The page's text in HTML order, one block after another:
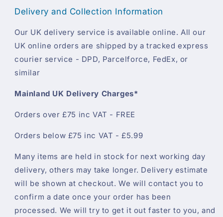
Delivery and Collection Information
Our UK delivery service is available online. All our
UK online orders are shipped by a tracked express
courier service - DPD, Parcelforce, FedEx, or
similar
Mainland UK Delivery Charges*
Orders over £75 inc VAT - FREE
Orders below £75 inc VAT - £5.99
Many items are held in stock for next working day
delivery, others may take longer. Delivery estimate
will be shown at checkout. We will contact you to
confirm a date once your order has been
processed. We will try to get it out faster to you, and